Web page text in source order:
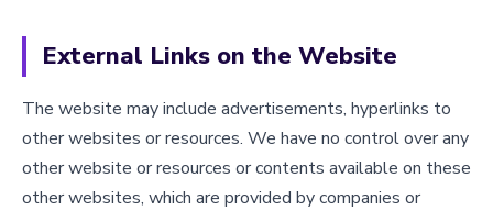
External Links on the Website
The website may include advertisements, hyperlinks to
other websites or resources. We have no control over any
other website or resources or contents available on these
other websites, which are provided by companies or